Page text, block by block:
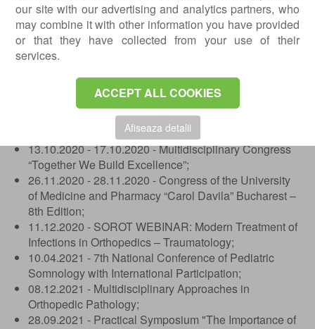
our site with our advertising and analytics partners, who
may combine it with other information you have provided
or that they have collected from your use of their
services.
ACCEPT ALL COOKIES
Afiseaza detalii
Conferences and Seminars
14.03.2019 - 16.03.2019 - Conference of the College
of Physicians of Bucharest;
of Medicine and Pharmacy “Carol Davila” Bucharest,
7th Edition;
09.10.2019 - 12.10.2019 - Multidisciplinary Congress
“Together We Build Excellence”;
13.10.2020 - 17.10.2020 - Multidisciplinary Congress
“Together We Build Excellence”;
26.11.2020 - 28.11.2020 - Congress of the University
of Medicine and Pharmacy “Carol Davila” Bucharest –
8th Edition;
11.12.2020 - SOROT WEBINAR: Modern Treatment of
Infections in Orthopedics – Traumatology;
10.04.2021 - 7th National Conference of Pediatric
Somnology with International Participation;
08.12.2021 - Multidisciplinary Approaches in
Orthopedic Pathology;
28.09.2021 - Practical Symposium "The Importance of